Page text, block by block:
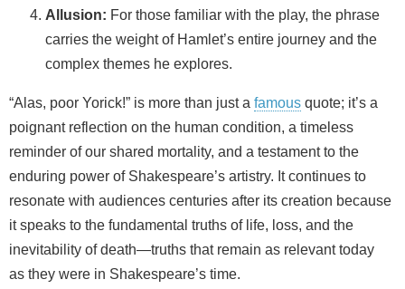
Allusion: For those familiar with the play, the phrase
carries the weight of Hamlet’s entire journey and the
complex themes he explores.
“Alas, poor Yorick!” is more than just a famous quote; it’s a
poignant reflection on the human condition, a timeless
reminder of our shared mortality, and a testament to the
enduring power of Shakespeare’s artistry. It continues to
resonate with audiences centuries after its creation because
it speaks to the fundamental truths of life, loss, and the
inevitability of death—truths that remain as relevant today
as they were in Shakespeare’s time.